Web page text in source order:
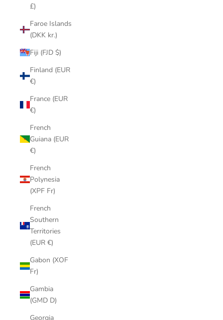
£)
Faroe Islands
(DKK kr.)
Fiji (FJD $)
Finland (EUR
€)
France (EUR
€)
French
Guiana (EUR
€)
French
Polynesia
(XPF Fr)
French
Southern
Territories
(EUR €)
Gabon (XOF
Fr)
Gambia
(GMD D)
Georgia